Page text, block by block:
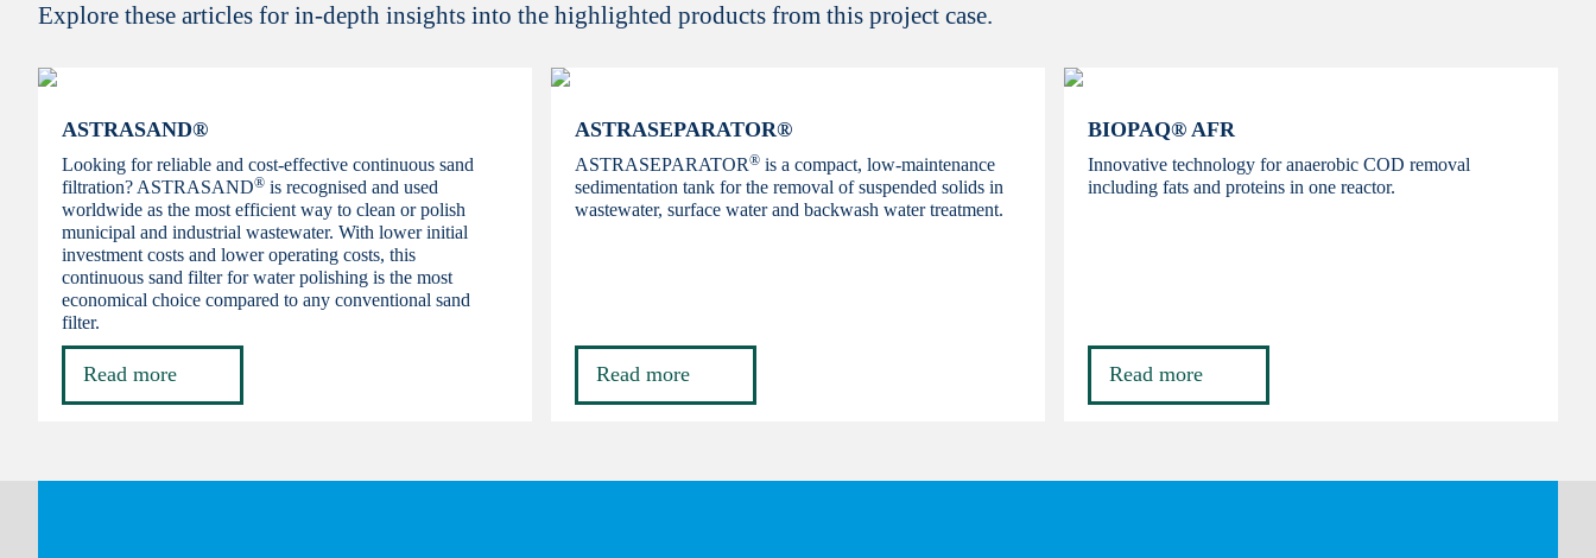
Explore these articles for in-depth insights into the highlighted products from this project case.
ASTRASAND®
Looking for reliable and cost-effective continuous sand
filtration? ASTRASAND® is recognised and used
worldwide as the most efficient way to clean or polish
municipal and industrial wastewater. With lower initial
investment costs and lower operating costs, this
continuous sand filter for water polishing is the most
economical choice compared to any conventional sand
filter.
Read more
ASTRASEPARATOR®
ASTRASEPARATOR® is a compact, low-maintenance
sedimentation tank for the removal of suspended solids in
wastewater, surface water and backwash water treatment.
Read more
BIOPAQ® AFR
Innovative technology for anaerobic COD removal
including fats and proteins in one reactor.
Read more